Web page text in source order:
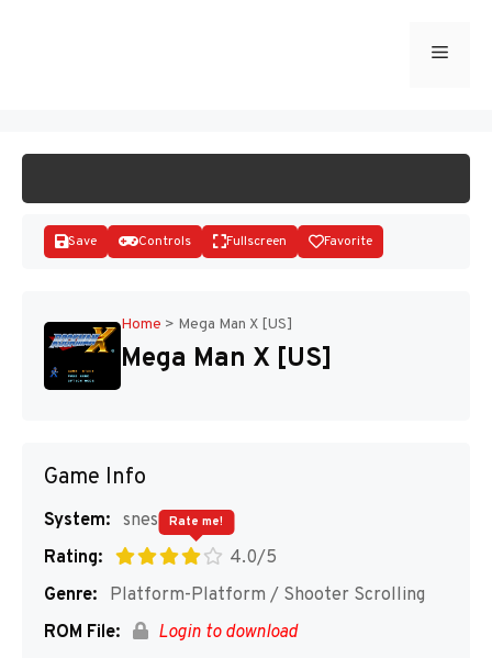
Menu
Disks
Save Controls Fullscreen Favorite
Home > Mega Man X [US]
Mega Man X [US]
Game Info
System: snes
Rating:
4.0/5
Rate me!
Genre:
Platform-Platform / Shooter Scrolling
ROM File:
Login to download